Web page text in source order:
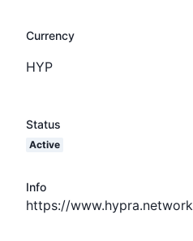
Currency
HYP
Status
Active
Info
https://www.hypra.network